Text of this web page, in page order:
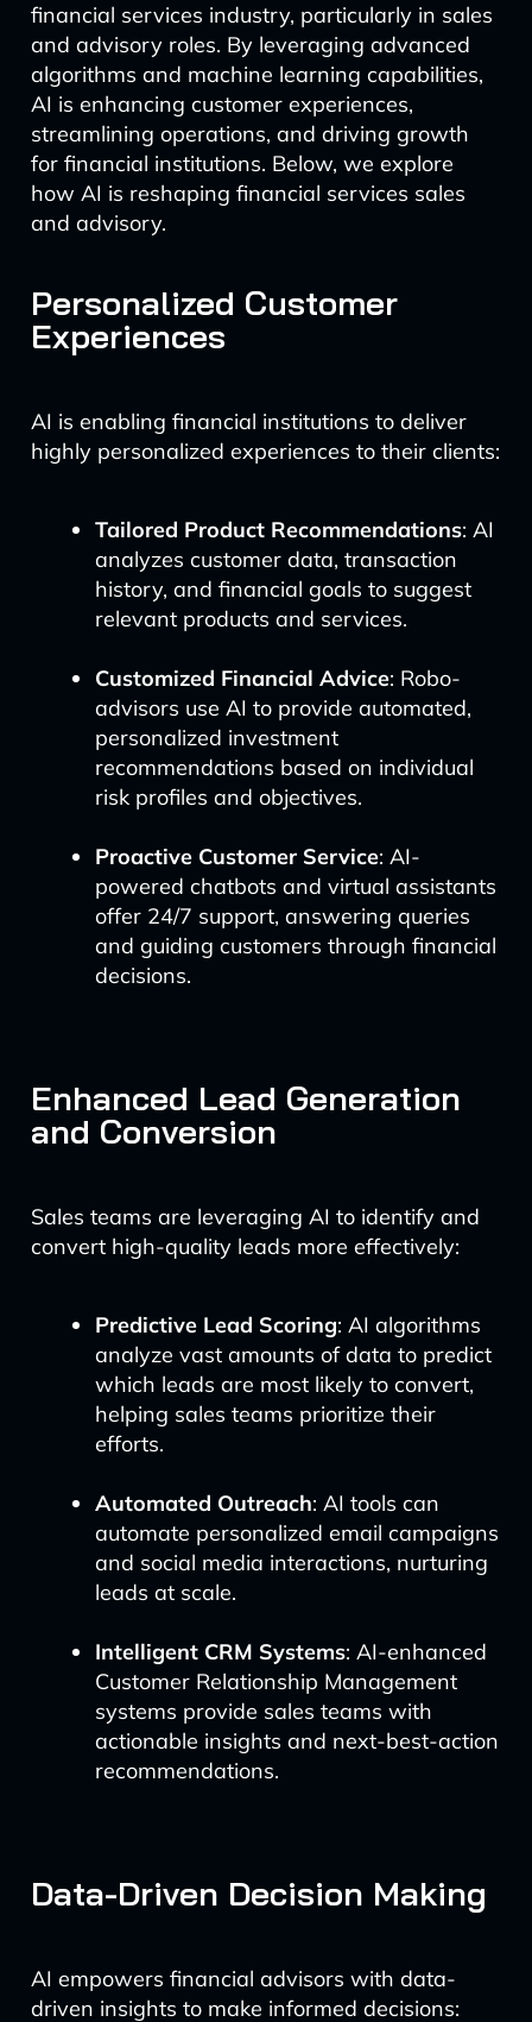
financial services industry, particularly in sales
and advisory roles. By leveraging advanced
algorithms and machine learning capabilities,
AI is enhancing customer experiences,
streamlining operations, and driving growth
for financial institutions. Below, we explore
how AI is reshaping financial services sales
and advisory.
Personalized Customer
Experiences
AI is enabling financial institutions to deliver
highly personalized experiences to their clients:
Tailored Product Recommendations: AI
analyzes customer data, transaction
history, and financial goals to suggest
relevant products and services.
Customized Financial Advice: Robo-
advisors use AI to provide automated,
personalized investment
recommendations based on individual
risk profiles and objectives.
Proactive Customer Service: AI-
powered chatbots and virtual assistants
offer 24/7 support, answering queries
and guiding customers through financial
decisions.
Enhanced Lead Generation
and Conversion
Sales teams are leveraging AI to identify and
convert high-quality leads more effectively:
Predictive Lead Scoring: AI algorithms
analyze vast amounts of data to predict
which leads are most likely to convert,
helping sales teams prioritize their
efforts.
Automated Outreach: AI tools can
automate personalized email campaigns
and social media interactions, nurturing
leads at scale.
Intelligent CRM Systems: AI-enhanced
Customer Relationship Management
systems provide sales teams with
actionable insights and next-best-action
recommendations.
Data-Driven Decision Making
AI empowers financial advisors with data-
driven insights to make informed decisions: